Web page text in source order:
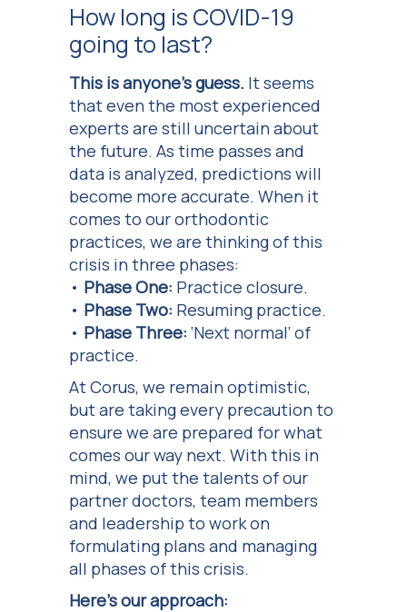
How long is COVID-19
going to last?
This is anyone’s guess. It seems
that even the most experienced
experts are still uncertain about
the future. As time passes and
data is analyzed, predictions will
become more accurate. When it
comes to our orthodontic
practices, we are thinking of this
crisis in three phases:
• Phase One: Practice closure.
• Phase Two: Resuming practice.
• Phase Three: ‘Next normal’ of
practice.
At Corus, we remain optimistic,
but are taking every precaution to
ensure we are prepared for what
comes our way next. With this in
mind, we put the talents of our
partner doctors, team members
and leadership to work on
formulating plans and managing
all phases of this crisis.
Here’s our approach: